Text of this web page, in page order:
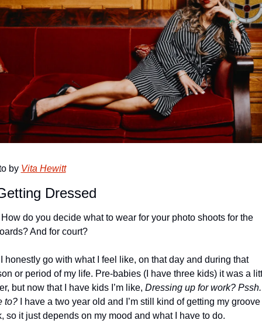
by Vita Hewitt
Dressed
do you decide what to wear for your photo shoots for the
And for court?
honestly go with what I feel like, on that day and during that
or period of my life. Pre-babies (I have three kids) it was a
but now that I have kids I’m like, Dressing up for work?
to? I have a two year old and I’m still kind of getting my groove
so it just depends on my mood and what I have to do.